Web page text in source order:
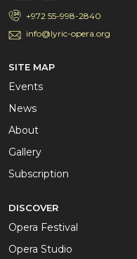
+972 55-998-2840
info@lyric-opera.org
SITE MAP
Events
News
About
Gallery
Subscription
DISCOVER
Opera Festival
Opera Studio